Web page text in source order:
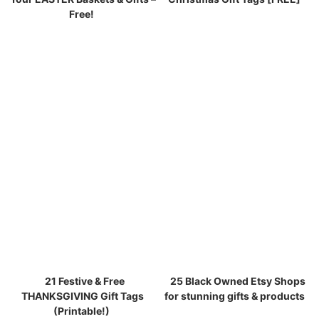
Free!
21 Festive & Free
THANKSGIVING Gift Tags
(Printable!)
25 Black Owned Etsy Shops
for stunning gifts & products